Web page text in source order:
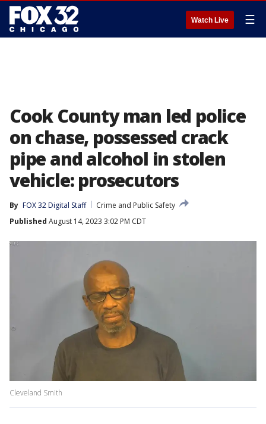
Watch Live ☰
Cook County man led police
on chase, possessed crack
pipe and alcohol in stolen
vehicle: prosecutors
By FOX 32 Digital Staff
Crime and Public Safety
Published August 14, 2023 3:02 PM CDT
Cleveland Smith